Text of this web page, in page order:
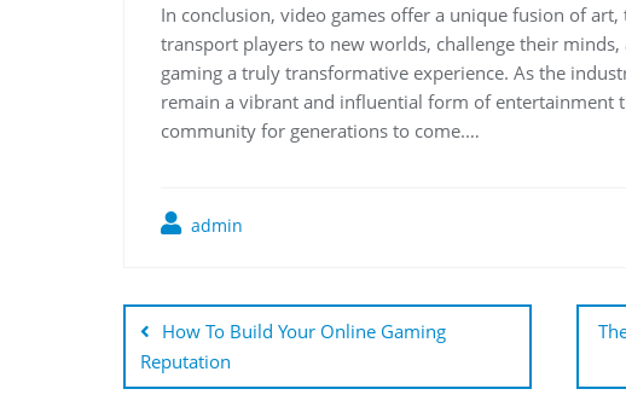
In conclusion, video games offer a unique fusion of
transport players to new worlds, challenge their
gaming a truly transformative experience. As the
remain a vibrant and influential form of entertainment
community for generations to come.…
admin
Post
navigation
How To Build Your Online Gaming
Reputation